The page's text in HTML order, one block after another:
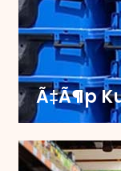
Upgrade your
castors,
mobility.
efficiency on
Ã‡Ã¶p